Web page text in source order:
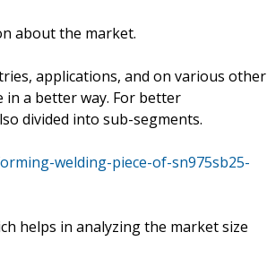
about the market.
applications, and on various other
a better way. For better
divided into sub-segments.
welding-piece-of-sn975sb25-
helps in analyzing the market size